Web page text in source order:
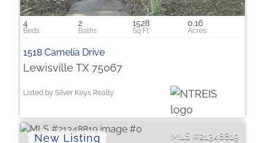
4 2 1528 0.16
1518 Camelia Drive
Lewisville TX 75067
Listed by Silver Keys Realty
21348819